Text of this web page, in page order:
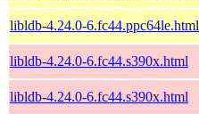
libldb-4.24.0-6.fc44.ppc64le.html
libldb-4.24.0-6.fc44.s390x.html
libldb-4.24.0-6.fc44.s390x.html